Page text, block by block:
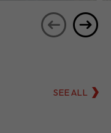
SEE ALL